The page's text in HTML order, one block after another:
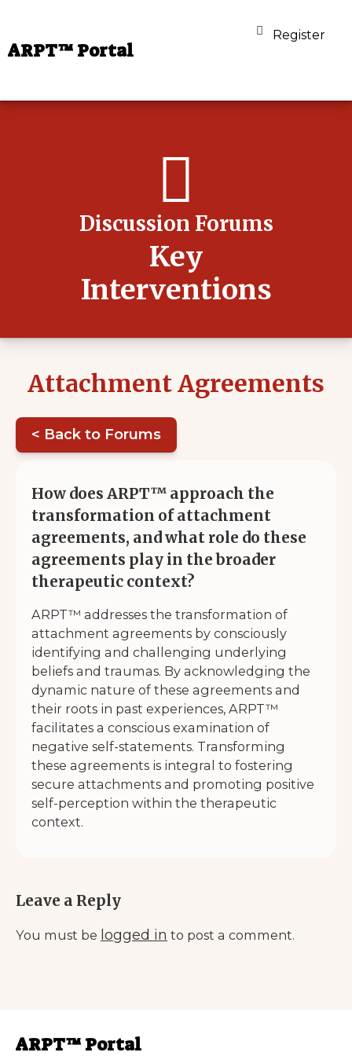
ARPT™ Portal
Register
Discussion Forums
Key
Interventions
Attachment Agreements
< Back to Forums
How does ARPT™ approach the
transformation of attachment
agreements, and what role do these
agreements play in the broader
therapeutic context?
ARPT™ addresses the transformation of
attachment agreements by consciously
identifying and challenging underlying
beliefs and traumas. By acknowledging the
dynamic nature of these agreements and
their roots in past experiences, ARPT™
facilitates a conscious examination of
negative self-statements. Transforming
these agreements is integral to fostering
secure attachments and promoting positive
self-perception within the therapeutic
context.
Leave a Reply
You must be logged in to post a comment.
ARPT™ Portal